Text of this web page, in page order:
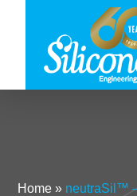
Home » neutraSil™